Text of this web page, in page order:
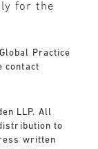
for the
Practice
contact
LLP. All
to
written